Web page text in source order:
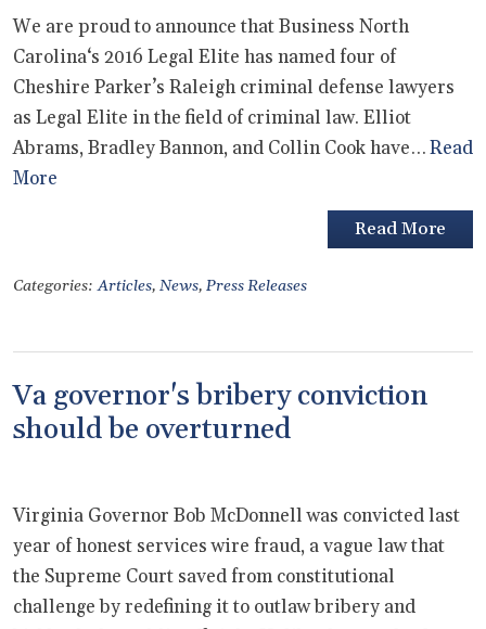
We are proud to announce that Business North
Carolina‘s 2016 Legal Elite has named four of
Cheshire Parker’s Raleigh criminal defense lawyers
as Legal Elite in the field of criminal law. Elliot
Abrams, Bradley Bannon, and Collin Cook have…Read
More
Read More
Categories:Articles, News, Press Releases
Va governor's bribery conviction
should be overturned
Virginia Governor Bob McDonnell was convicted last
year of honest services wire fraud, a vague law that
the Supreme Court saved from constitutional
challenge by redefining it to outlaw bribery and